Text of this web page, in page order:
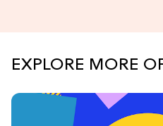
EXPLORE MORE